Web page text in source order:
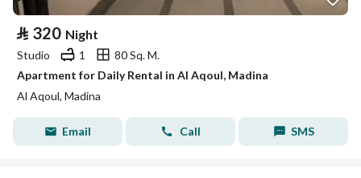
⃁ 320 Night
Studio 1
80 Sq. M.
Apartment for Daily Rental in Al Aqoul, Madina
Al Aqoul, Madina
Email Call SMS